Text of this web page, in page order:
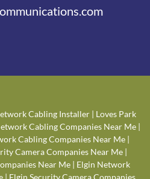
Cabling Installer | Loves Park
Cabling Companies Near Me |
Cabling Companies Near Me |
Camera Companies Near Me|
Near Me | Elgin Network
| Elgin Security Camera Companies